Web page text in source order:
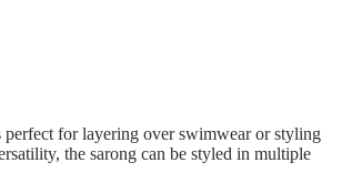
perfect for layering over swimwear or styling
the sarong can be styled in multiple